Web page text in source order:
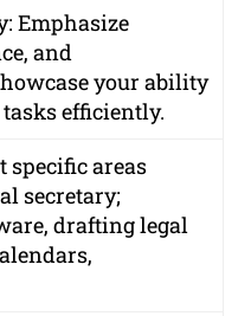
Emphasize
and
your ability
efficiently.
specific areas
secretary;
drafting legal